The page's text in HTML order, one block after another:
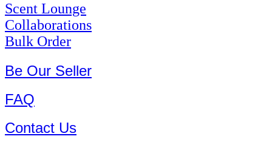
Scent Lounge
Collaborations
Bulk Order
Be Our Seller
FAQ
Contact Us